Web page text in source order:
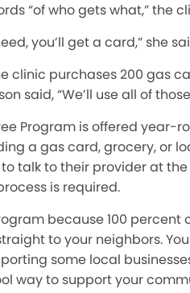
“of who gets what,” the
you’ll get a card,” she
clinic purchases 200 gas
said, “We’ll use all of
Program is offered year-
a gas card, grocery, or
talk to their provider at
is required.
because 100
to your neighbors.
some local
way to support your